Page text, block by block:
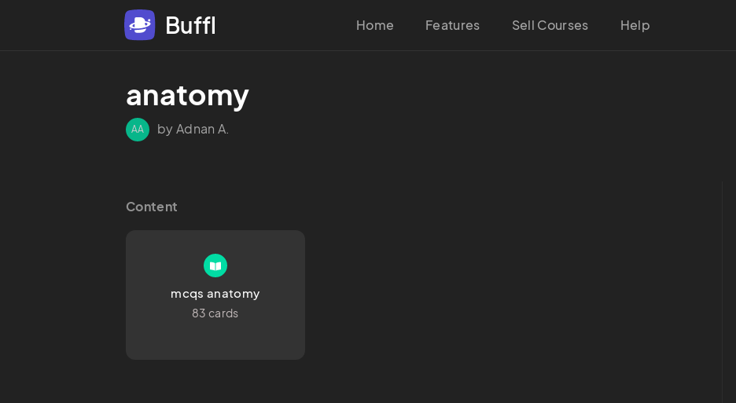
Buffl Home Features Sell Courses Help
anatomy
AA by Adnan A.
Content
mcqs anatomy
83 cards